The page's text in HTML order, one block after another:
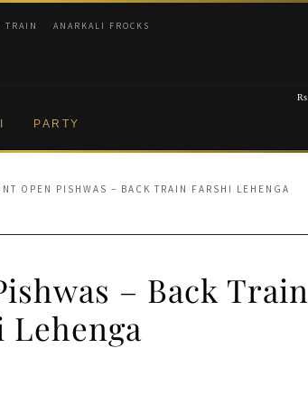
TRAIN ANARKALI FROCKS
PARTY
₨
OPEN PISHWAS – BACK TRAIN FARSHI LEHENGA
– Back Train
Lehenga